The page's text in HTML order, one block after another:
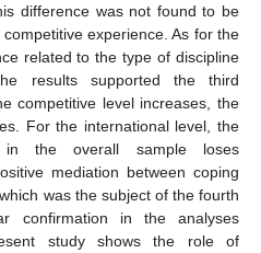
difference was not found to be
experience. As for the
related to the type of discipline
results supported the third
competitive level increases, the
For the international level, the
in the overall sample loses
mediation between coping
was the subject of the fourth
confirmation in the analyses
study shows the role of